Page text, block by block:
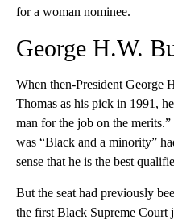
for a woman nominee.
George H.W.
When then-President George
Thomas as his pick in 1991,
man for the job on the merits.”
was “Black and a minority”
sense that he is the best
But the seat had previously
the first Black Supreme Court